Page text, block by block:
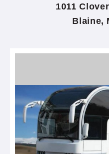
1011
Blaine,